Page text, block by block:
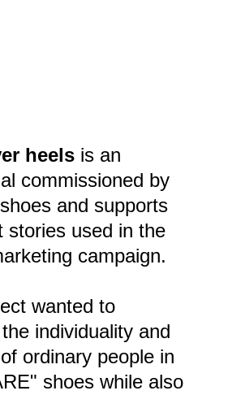
heels is an
commissioned by
and supports
stories used in the
campaign.
wanted to
individuality and
ordinary people in
shoes while also